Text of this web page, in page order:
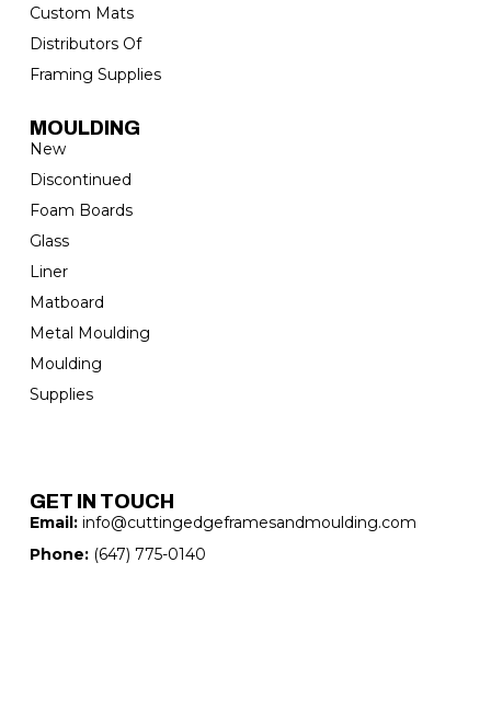
Custom Mats
Distributors Of
Framing Supplies
MOULDING
New
Discontinued
Foam Boards
Glass
Liner
Matboard
Metal Moulding
Moulding
Supplies
GET IN TOUCH
Email:info@cuttingedgeframesandmoulding.com
Phone:(647) 775-0140